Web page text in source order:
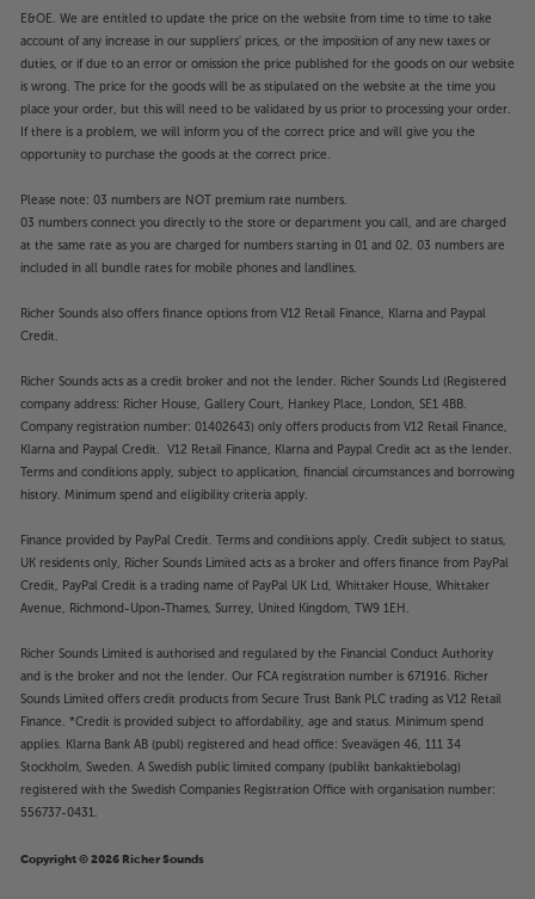
E&OE. We are entitled to update the price on the website from time to time to take
account of any increase in our suppliers' prices, or the imposition of any new taxes or
duties, or if due to an error or omission the price published for the goods on our website
is wrong. The price for the goods will be as stipulated on the website at the time you
place your order, but this will need to be validated by us prior to processing your order.
If there is a problem, we will inform you of the correct price and will give you the
opportunity to purchase the goods at the correct price.
Please note: 03 numbers are NOT premium rate numbers.
03 numbers connect you directly to the store or department you call, and are charged
at the same rate as you are charged for numbers starting in 01 and 02. 03 numbers are
included in all bundle rates for mobile phones and landlines.
Richer Sounds also offers finance options from V12 Retail Finance, Klarna and Paypal
Credit.
Richer Sounds acts as a credit broker and not the lender. Richer Sounds Ltd (Registered
company address: Richer House, Gallery Court, Hankey Place, London, SE1 4BB.
Company registration number: 01402643) only offers products from V12 Retail Finance,
Klarna and Paypal Credit. V12 Retail Finance, Klarna and Paypal Credit act as the lender.
Terms and conditions apply, subject to application, financial circumstances and borrowing
history. Minimum spend and eligibility criteria apply.
Finance provided by PayPal Credit. Terms and conditions apply. Credit subject to status,
UK residents only, Richer Sounds Limited acts as a broker and offers finance from PayPal
Credit, PayPal Credit is a trading name of PayPal UK Ltd, Whittaker House, Whittaker
Avenue, Richmond-Upon-Thames, Surrey, United Kingdom, TW9 1EH.
Richer Sounds Limited is authorised and regulated by the Financial Conduct Authority
and is the broker and not the lender. Our FCA registration number is 671916. Richer
Sounds Limited offers credit products from Secure Trust Bank PLC trading as V12 Retail
Finance. *Credit is provided subject to affordability, age and status. Minimum spend
applies. Klarna Bank AB (publ) registered and head office: Sveavägen 46, 111 34
Stockholm, Sweden. A Swedish public limited company (publikt bankaktiebolag)
registered with the Swedish Companies Registration Office with organisation number:
556737-0431.
Copyright © 2026 Richer Sounds